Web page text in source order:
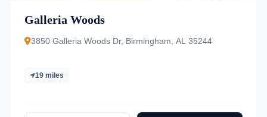
Galleria Woods
3850 Galleria Woods Dr, Birmingham, AL 35244
19 miles